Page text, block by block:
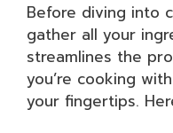
Before diving into
gather all your
streamlines the
you’re cooking
your fingertips.